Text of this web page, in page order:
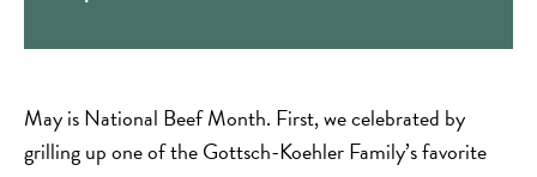
May is National Beef Month. First, we celebrated by
grilling up one of the Gottsch-Koehler Family’s favorite